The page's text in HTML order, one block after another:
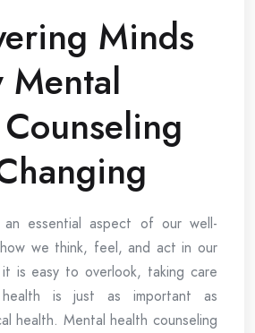
Minds
essential aspect of our well-
we think, feel, and act in our
is easy to overlook, taking care
is just as important as
health. Mental health counseling